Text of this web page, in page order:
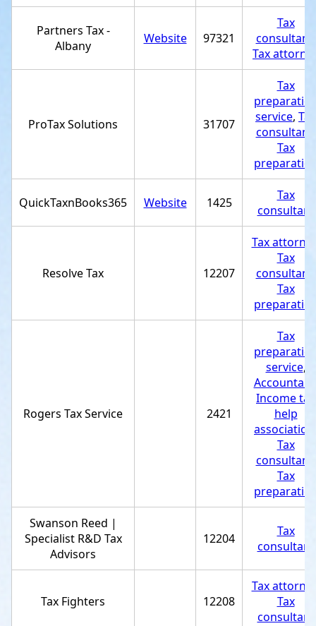
Partners Tax -
Albany
Website 97321
Tax
consultant
Tax
ProTax Solutions 31707
Tax
service, Tax
consultant
Tax
QuickTaxnBooks365 Website 1425
Tax
consultant
Resolve Tax 12207
Tax
Tax
consultant
Tax
Rogers Tax Service 2421
Tax
service,
Accountant
Income tax
help
association
Tax
consultant
Tax
Swanson Reed |
Specialist R&D Tax
Advisors
12204
Tax
consultant
Tax Fighters 12208
Tax
Tax
consultant